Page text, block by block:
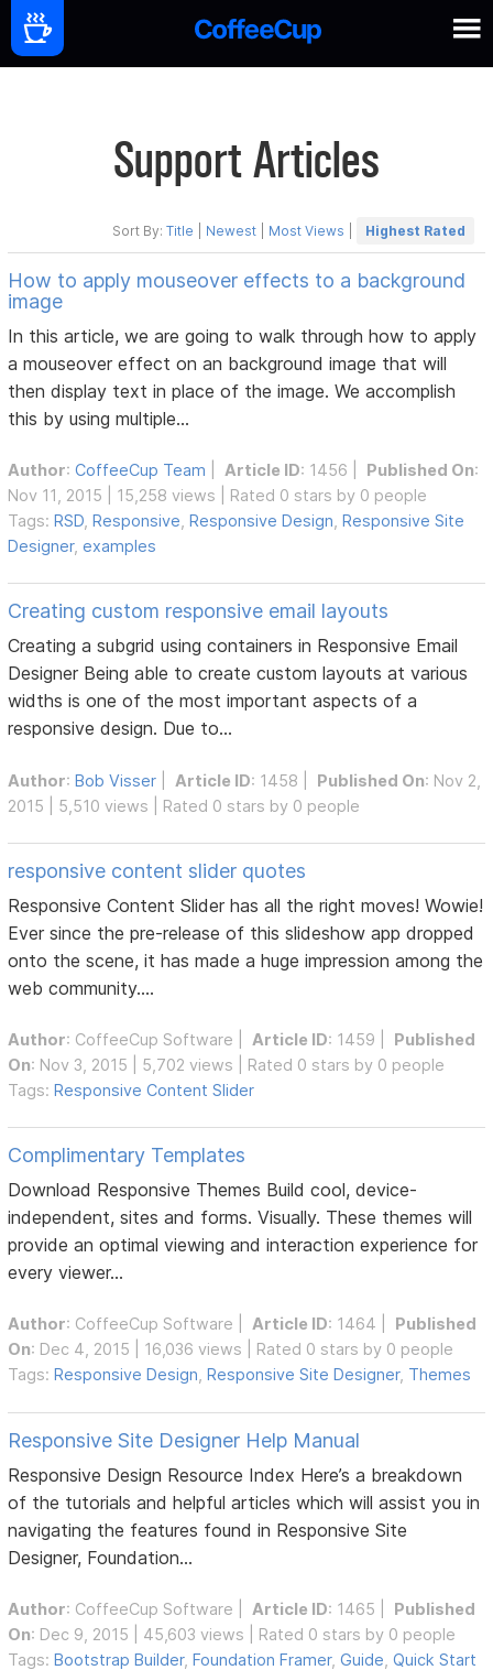
Support Articles
Sort By: Title Newest| Most Views Highest Rated
How to apply mouseover effects to a background
image
In this article, we are going to walk through how to apply
a mouseover effect on an background image that will
then display text in place of the image. We accomplish
this by using multiple...
Author:CoffeeCup Team Article ID: 1456 | Published On:
Nov 11, 2015 | 15,258 views | Rated 0 stars by 0 people
Tags:RSD ,Responsive ,Responsive Design ,Responsive Site
Designer,examples
Creating custom responsive email layouts
Creating a subgrid using containers in Responsive Email
Designer Being able to create custom layouts at various
widths is one of the most important aspects of a
responsive design. Due to...
Author:Bob Visser Article ID: 1458 | Published On: Nov 2,
2015 | 5,510 views | Rated 0 stars by 0 people
responsive content slider quotes
Responsive Content Slider has all the right moves! Wowie!
Ever since the pre-release of this slideshow app dropped
onto the scene, it has made a huge impression among the
web community....
Author: CoffeeCup Software Article ID: 1459 | Published
On: Nov 3, 2015 | 5,702 views | Rated 0 stars by 0 people
Tags:Responsive Content Slider
Complimentary Templates
Download Responsive Themes Build cool, device-
independent, sites and forms. Visually. These themes will
provide an optimal viewing and interaction experience for
every viewer...
Author: CoffeeCup Software |Article ID: 1464 | Published
On: Dec 4, 2015 | 16,036 views | Rated 0 stars by 0 people
Tags:Responsive Design,Responsive Site Designer, Themes
Responsive Site Designer Help Manual
Responsive Design Resource Index Here’s a breakdown
of the tutorials and helpful articles which will assist you in
navigating the features found in Responsive Site
Designer, Foundation...
Author: CoffeeCup Software Article ID: 1465 | Published
On: Dec 9, 2015 | 45,603 views | Rated 0 stars by 0 people
Tags:Bootstrap Builder,Foundation Framer,Guide ,Quick Start